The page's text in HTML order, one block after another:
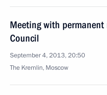
Meeting with
Council
September 4, 2013, 20:50
The Kremlin, Moscow